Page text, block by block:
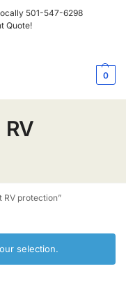
501-547-6298
Quote!
0
RV protection”
selection.